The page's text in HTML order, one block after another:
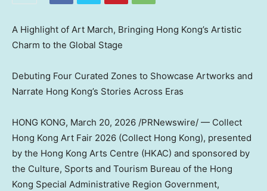
A Highlight of Art March, Bringing Hong Kong’s Artistic
Charm to the Global Stage
Debuting Four Curated Zones to Showcase Artworks and
Narrate Hong Kong’s Stories Across Eras
HONG KONG, March 20, 2026 /PRNewswire/ — Collect
Hong Kong Art Fair 2026 (Collect Hong Kong), presented
by the Hong Kong Arts Centre (HKAC) and sponsored by
the Culture, Sports and Tourism Bureau of the Hong
Kong Special Administrative Region Government,